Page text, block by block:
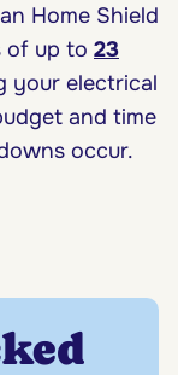
Home Shield
of up to 23
your electrical
and time
occur.